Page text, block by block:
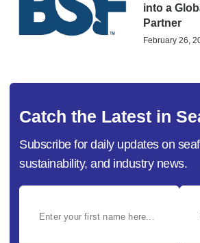
into a
Partner
February 26,
Catch the Latest in
Subscribe for daily updates on
sustainability, and industry news.